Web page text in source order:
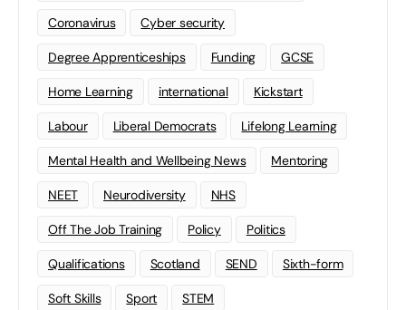
Coronavirus Cyber security
Degree Apprenticeships Funding GCSE
Home Learning international Kickstart
Labour Liberal Democrats Lifelong Learning
Mental Health and Wellbeing News Mentoring
NEET Neurodiversity NHS
Off The Job Training Policy Politics
Qualifications Scotland SEND Sixth-form
Soft Skills Sport STEM